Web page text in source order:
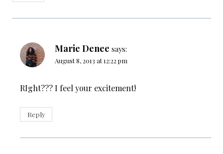
Marie Denee says:
August 8, 2013 at 12:22 pm
RIght??? I feel your excitement!
Reply